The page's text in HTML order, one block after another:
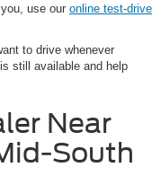
use our online test-drive
to drive whenever
still available and help
Near
South